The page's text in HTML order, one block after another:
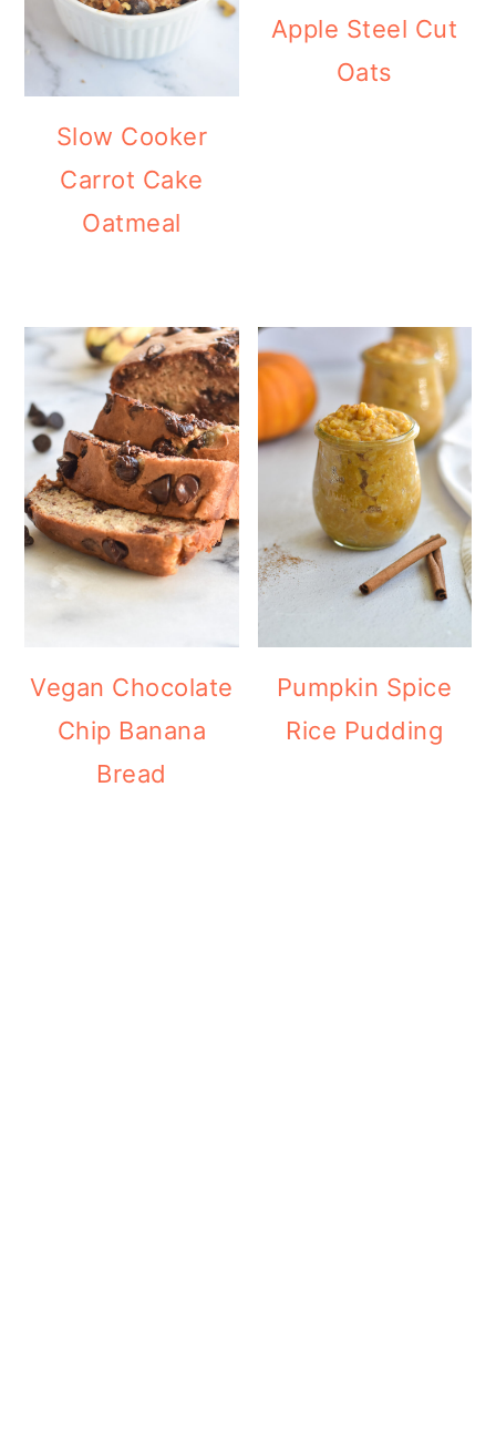
Slow Cooker
Carrot Cake
Oatmeal
Apple Steel Cut
Oats
Vegan Chocolate
Chip Banana
Bread
Pumpkin Spice
Rice Pudding